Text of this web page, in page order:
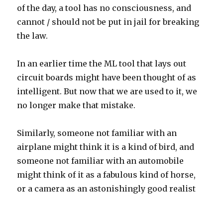
of the day, a tool has no consciousness, and
cannot / should not be put in jail for breaking
the law.
In an earlier time the ML tool that lays out
circuit boards might have been thought of as
intelligent. But now that we are used to it, we
no longer make that mistake.
Similarly, someone not familiar with an
airplane might think it is a kind of bird, and
someone not familiar with an automobile
might think of it as a fabulous kind of horse,
or a camera as an astonishingly good realist